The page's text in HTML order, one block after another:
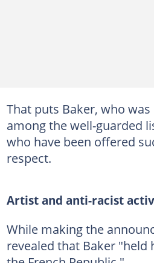
That puts Baker, who
among the well-guarded
who have been offered
respect.
Artist and anti-racist
While making the
revealed that Baker